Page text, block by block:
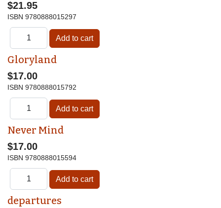
$21.95
ISBN 9780888015297
Gloryland
$17.00
ISBN 9780888015792
Never Mind
$17.00
ISBN 9780888015594
departures